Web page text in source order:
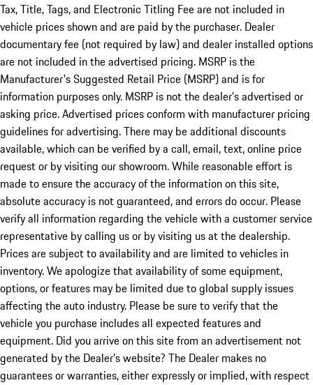
Tax, Title, Tags, and Electronic Titling Fee are not included in
vehicle prices shown and are paid by the purchaser. Dealer
documentary fee (not required by law) and dealer installed options
are not included in the advertised pricing. MSRP is the
Manufacturer's Suggested Retail Price (MSRP) and is for
information purposes only. MSRP is not the dealer’s advertised or
asking price. Advertised prices conform with manufacturer pricing
guidelines for advertising. There may be additional discounts
available, which can be verified by a call, email, text, online price
request or by visiting our showroom. While reasonable effort is
made to ensure the accuracy of the information on this site,
absolute accuracy is not guaranteed, and errors do occur. Please
verify all information regarding the vehicle with a customer service
representative by calling us or by visiting us at the dealership.
Prices are subject to availability and are limited to vehicles in
inventory. We apologize that availability of some equipment,
options, or features may be limited due to global supply issues
affecting the auto industry. Please be sure to verify that the
vehicle you purchase includes all expected features and
equipment. Did you arrive on this site from an advertisement not
generated by the Dealer’s website? The Dealer makes no
guarantees or warranties, either expressly or implied, with respect